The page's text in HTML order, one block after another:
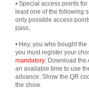
• Special access points
least one of the following
only possible access
pass;
• Hey, you who bought
you must register your
mandatory. Download the
an available time to use
advance. Show the QR
the show.